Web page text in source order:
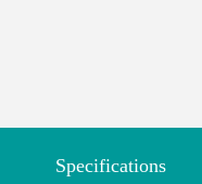
Specifications